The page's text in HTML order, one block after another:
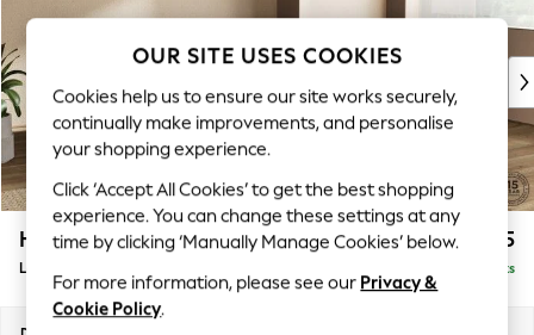
New In & Trending
New: This Week
Top Picks
Trending on Social
Polka Dots
Summer Textures
Blues & Chambrays
Chocolate Brown
Linen Collection
Summer Whites
Houghton Deep Relaxed Sit £2,325
Large Corner Chaise - Right Hand Delivered in 7 Weeks
OUR SITE USES COOKIES
Cookies help us to ensure our site works securely,
continually make improvements, and personalise
your shopping experience.
Click ‘Accept All Cookies’ to get the best shopping
experience. You can change these settings at any
time by clicking ‘Manually Manage Cookies’ below.
For more information, please see our Privacy &
Cookie Policy.